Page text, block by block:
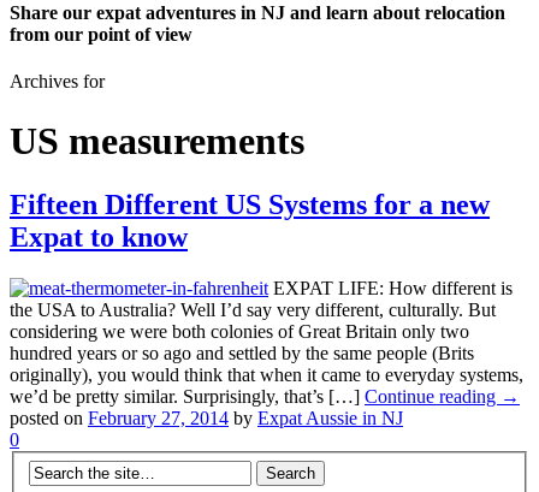
Share our expat adventures in NJ and learn about relocation
from our point of view
Archives for
US measurements
Fifteen Different US Systems for a new
Expat to know
EXPAT LIFE: How different is
the USA to Australia? Well I’d say very different, culturally. But
considering we were both colonies of Great Britain only two
hundred years or so ago and settled by the same people (Brits
originally), you would think that when it came to everyday systems,
we’d be pretty similar. Surprisingly, that’s […] Continue reading →
posted on February 27, 2014 by Expat Aussie in NJ
0